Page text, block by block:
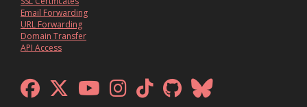
Email Forwarding
URL Forwarding
Domain Transfer
API Access